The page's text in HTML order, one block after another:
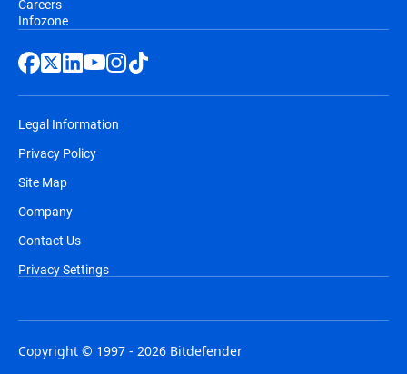
Careers
Infozone
Legal Information
Privacy Policy
Site Map
Company
Contact Us
Privacy Settings
Copyright © 1997 - 2026 Bitdefender